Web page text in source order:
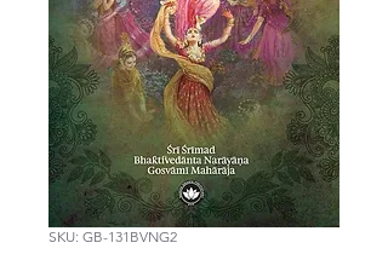
SKU: GB-131BVNG2